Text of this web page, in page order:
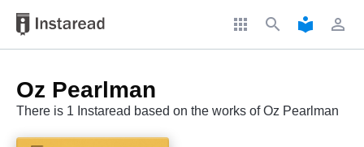
apps search local_library perm_identity
Oz Pearlman
There is 1 Instaread based on the works of Oz Pearlman